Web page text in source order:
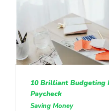
10 Brilliant Budgeting
Paycheck
Saving Money